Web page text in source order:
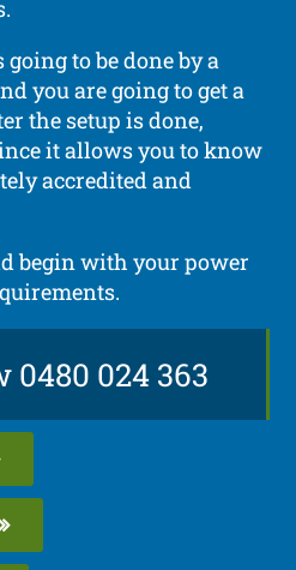
to be done by a
you are going to get a
the setup is done,
it allows you to know
accredited and
begin with your power
0480 024 363